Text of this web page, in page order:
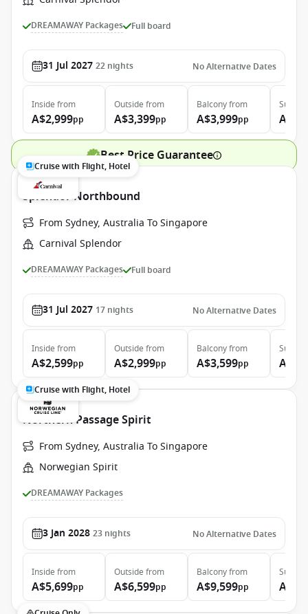
DREAMAWAY Packages Full board
31 Jul 2027 22 nights No Alternative Dates
Inside from
A$2,999pp
Outside from
A$3,399pp
Balconyfrom
A$3,999pp
Suite
Best Price Guarantee
Cruise with Flight, Hotel
Splendor Northbound
From Sydney, Australia To Singapore
Carnival Splendor
DREAMAWAY Packages Full board
31 Jul 2027 17 nights No Alternative Dates
Inside from
A$2,599pp
Outside from
A$2,999pp
Balconyfrom
A$3,599pp
Suite
Cruise with Flight, Hotel
Northern Passage Spirit
From Sydney, Australia To Singapore
Norwegian Spirit
DREAMAWAY Packages
3 Jan 2028 23 nights No Alternative Dates
Inside from
A$5,699pp
Outside from
A$6,599pp
Balconyfrom
A$9,599pp
Suite